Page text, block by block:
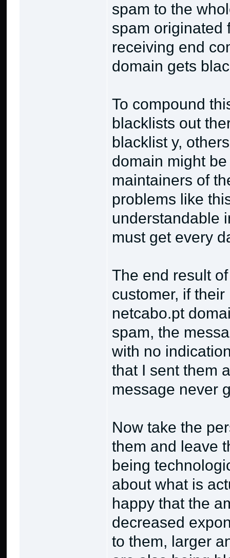
spam to the
spam originated
receiving end
domain gets
To compound
blacklists out
blacklist y,
domain might
maintainers of
problems like
understandable
must get every
The end result
customer, if
netcabo.pt
spam, the
with no
that I sent them
message never
Now take the
them and leave
being
about what is
happy that the
decreased
to them, larger